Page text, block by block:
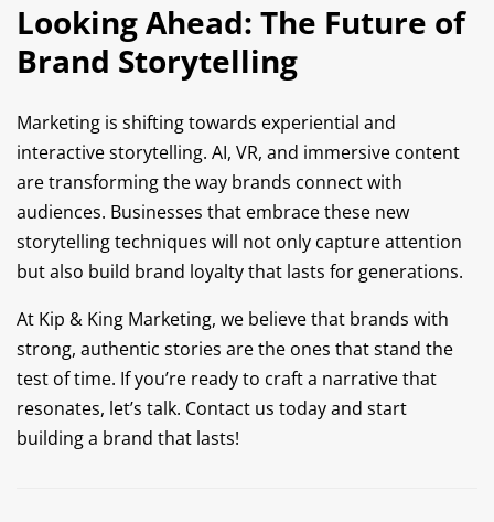
Looking Ahead: The Future of
Brand Storytelling
Marketing is shifting towards experiential and
interactive storytelling. AI, VR, and immersive content
are transforming the way brands connect with
audiences. Businesses that embrace these new
storytelling techniques will not only capture attention
but also build brand loyalty that lasts for generations.
At Kip & King Marketing, we believe that brands with
strong, authentic stories are the ones that stand the
test of time. If you’re ready to craft a narrative that
resonates, let’s talk. Contact us today and start
building a brand that lasts!